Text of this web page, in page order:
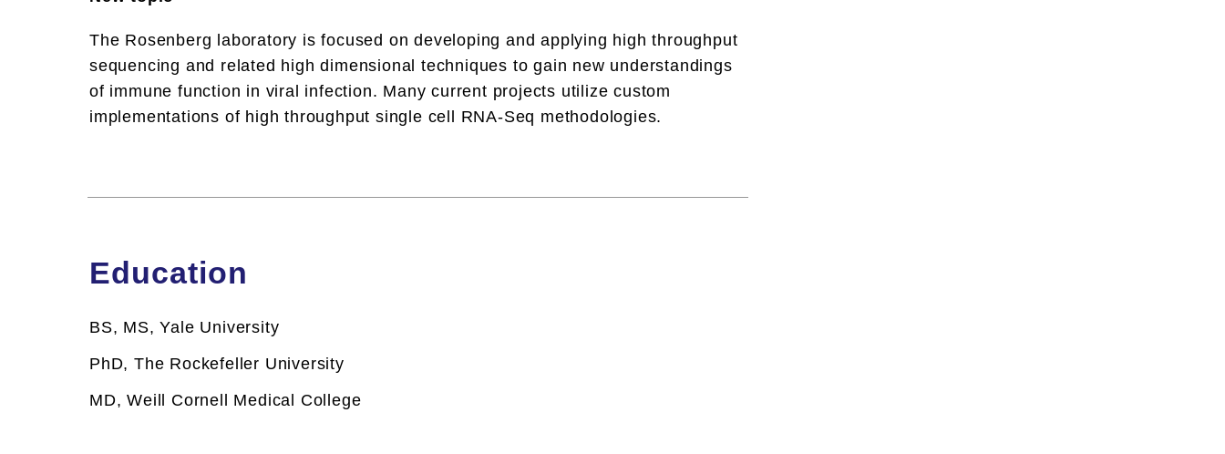
The Rosenberg laboratory is focused on developing and applying high throughput
sequencing and related high dimensional techniques to gain new understandings
of immune function in viral infection. Many current projects utilize custom
implementations of high throughput single cell RNA-Seq methodologies.
Education
BS, MS, Yale University
PhD, The Rockefeller University
MD, Weill Cornell Medical College